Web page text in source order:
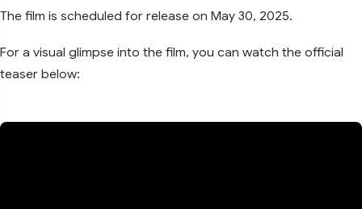
The film is scheduled for release on May 30, 2025.
For a visual glimpse into the film, you can watch the official
teaser below: